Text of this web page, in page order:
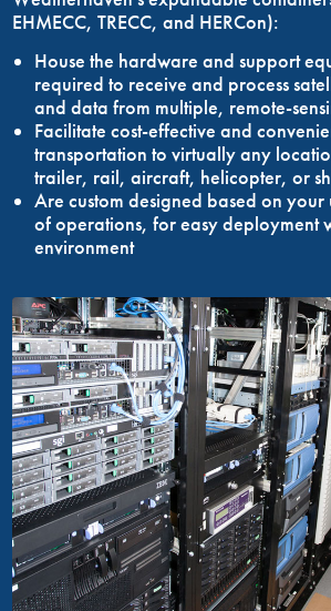
EHMECC, TRECC, and HERCon):
House the hardware and support
required to receive and process
and data from multiple, remote-
Facilitate cost-effective and
transportation to virtually any
trailer, rail, aircraft, helicopter, or
Are custom designed based on
of operations, for easy deployment
environment